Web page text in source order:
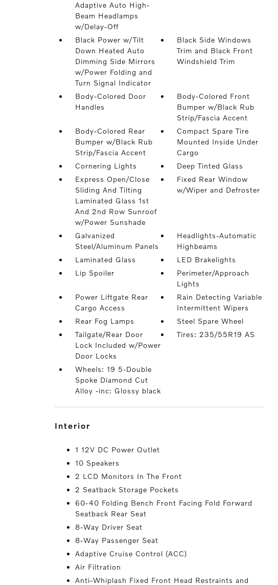
Adaptive Auto High-
Beam Headlamps
w/Delay-Off
Black Power w/Tilt
Down Heated Auto
Dimming Side Mirrors
w/Power Folding and
Turn Signal Indicator
Black Side Windows
Trim and Black Front
Windshield Trim
Body-Colored Door
Handles
Body-Colored Front
Bumper w/Black Rub
Strip/Fascia Accent
Body-Colored Rear
Bumper w/Black Rub
Strip/Fascia Accent
Compact Spare Tire
Mounted Inside Under
Cargo
Cornering Lights
Deep Tinted Glass
Express Open/Close
Sliding And Tilting
Laminated Glass 1st
And 2nd Row Sunroof
w/Power Sunshade
Fixed Rear Window
w/Wiper and Defroster
Galvanized
Steel/Aluminum Panels
Headlights-Automatic
Highbeams
Laminated Glass
LED Brakelights
Lip Spoiler
Perimeter/Approach
Lights
Power Liftgate Rear
Cargo Access
Rain Detecting Variable
Intermittent Wipers
Rear Fog Lamps
Steel Spare Wheel
Tailgate/Rear Door
Lock Included w/Power
Door Locks
Tires: 235/55R19 AS
Wheels: 19 5-Double
Spoke Diamond Cut
Alloy -inc: Glossy black
interior
1 12V DC Power Outlet
10 Speakers
2 LCD Monitors In The Front
2 Seatback Storage Pockets
60-40 Folding Bench Front Facing Fold Forward
Seatback Rear Seat
8-Way Driver Seat
8-Way Passenger Seat
Adaptive Cruise Control (ACC)
Air Filtration
Anti-Whiplash Fixed Front Head Restraints and